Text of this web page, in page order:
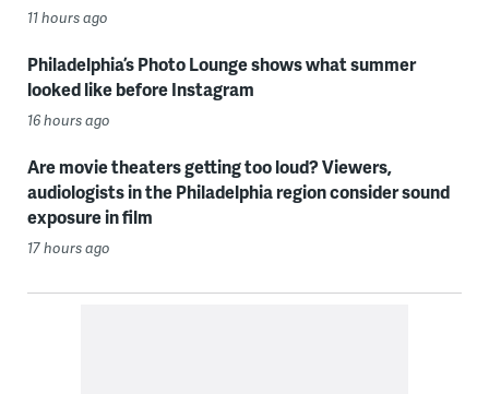
11 hours ago
Philadelphia’s Photo Lounge shows what summer
looked like before Instagram
16 hours ago
Are movie theaters getting too loud? Viewers,
audiologists in the Philadelphia region consider sound
exposure in film
17 hours ago